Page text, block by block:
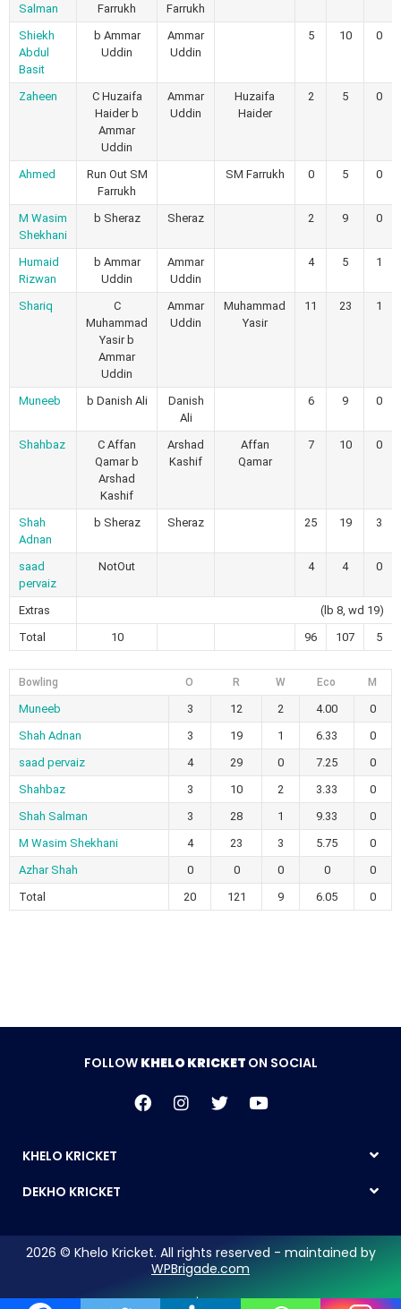
Salman
Farrukh
Farrukh
Shiekh
Abdul
Basit
b Ammar
Uddin
Ammar
Uddin
5 10 0
Zaheen
C Huzaifa
Haider b
Ammar
Uddin
Ammar
Uddin
Huzaifa
Haider
2 5 0
Ahmed
Run Out SM
Farrukh
SM Farrukh 0 5 0
M Wasim
Shekhani
b Sheraz Sheraz 2 9 0
Humaid
Rizwan
b Ammar
Uddin
Ammar
Uddin
4 5 1
Shariq
C
Muhammad
Yasir b
Ammar
Uddin
Ammar
Uddin
Muhammad
Yasir
11 23 1
Muneeb b Danish Ali
Danish
Ali
6 9 0
Shahbaz
C Affan
Qamar b
Arshad
Kashif
Arshad
Kashif
Affan
Qamar
7 10 0
Shah
Adnan
b Sheraz Sheraz 25 19 3
saad
pervaiz
NotOut 4 4 0
Extras
(lb 8, wd 19)
Total
10 96 107 5
Bowling O R W Eco M
Muneeb 3 12 2 4.00
0
Shah Adnan
3 19 1 6.33
0
saad pervaiz
4 29 0 7.25
0
Shahbaz
3 10 2 3.33
0
Shah Salman
3 28 1 9.33
0
M Wasim Shekhani
4 23 3 5.75
0
Azhar Shah
0 0 0 0
0
Total
20 121 9 6.05 0
FOLLOW KHELO KRICKET ON SOCIAL
KHELO KRICKET
DEKHO KRICKET
2026 © Khelo Kricket. All rights reserved - maintained by
WPBrigade.com
Legal Notice | Privacy Policy